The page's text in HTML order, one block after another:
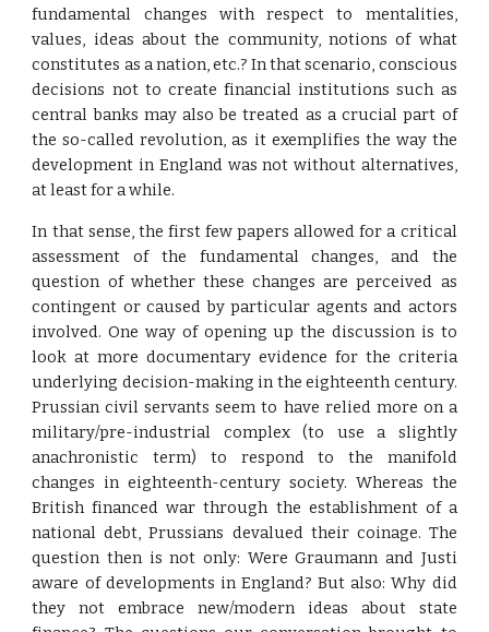
fundamental changes with respect to mentalities,
values, ideas about the community, notions of what
constitutes as a nation, etc.? In that scenario, conscious
decisions not to create financial institutions such as
central banks may also be treated as a crucial part of
the so-called revolution, as it exemplifies the way the
development in England was not without alternatives,
at least for a while.
In that sense, the first few papers allowed for a critical
assessment of the fundamental changes, and the
question of whether these changes are perceived as
contingent or caused by particular agents and actors
involved. One way of opening up the discussion is to
look at more documentary evidence for the criteria
underlying decision-making in the eighteenth century.
Prussian civil servants seem to have relied more on a
military/pre-industrial complex (to use a slightly
anachronistic term) to respond to the manifold
changes in eighteenth-century society. Whereas the
British financed war through the establishment of a
national debt, Prussians devalued their coinage. The
question then is not only: Were Graumann and Justi
aware of developments in England? But also: Why did
they not embrace new/modern ideas about state